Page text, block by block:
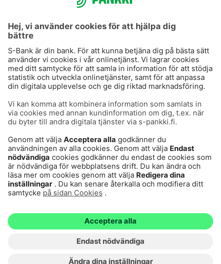
Användarvillkor
Dataskydd
Cookies
Tillgänglighetsutlåtande